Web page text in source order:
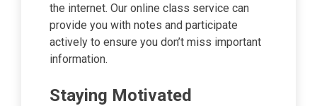
the internet. Our online class service can
provide you with notes and participate
actively to ensure you don’t miss important
information.
Staying Motivated